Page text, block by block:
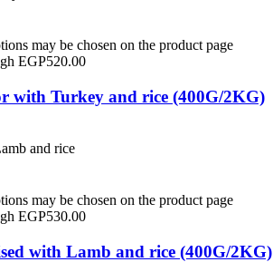
may be chosen on the product page
EGP520.00
with Turkey and rice (400G/2KG)
may be chosen on the product page
EGP530.00
with Lamb and rice (400G/2KG)